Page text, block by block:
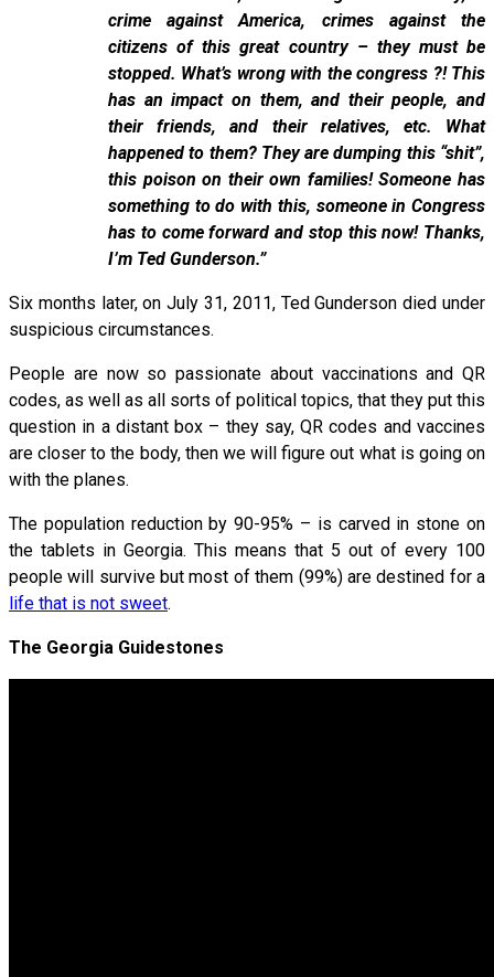
crime against America, crimes against the
citizens of this great country – they must be
stopped. What’s wrong with the congress ?! This
has an impact on them, and their people, and
their friends, and their relatives, etc. What
happened to them? They are dumping this “shit”,
this poison on their own families! Someone has
something to do with this, someone in Congress
has to come forward and stop this now! Thanks,
I’m Ted Gunderson.”
Six months later, on July 31, 2011, Ted Gunderson died under
suspicious circumstances.
People are now so passionate about vaccinations and QR
codes, as well as all sorts of political topics, that they put this
question in a distant box – they say, QR codes and vaccines
are closer to the body, then we will figure out what is going on
with the planes.
The population reduction by 90-95% – is carved in stone on
the tablets in Georgia. This means that 5 out of every 100
people will survive but most of them (99%) are destined for a
life that is not sweet.
The Georgia Guidestones